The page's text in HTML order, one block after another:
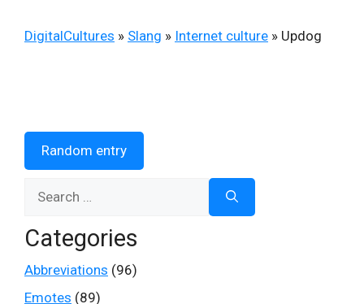
DigitalCultures » Slang » Internet culture » Updog
Random entry
Categories
Abbreviations (96)
Emotes (89)